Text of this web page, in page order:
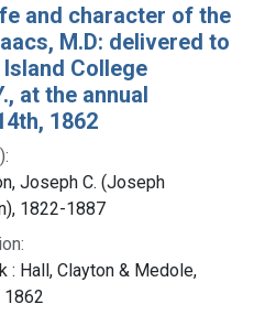
and character of the
M.D: delivered to
College
at the annual
1862
Joseph C. (Joseph
1822-1887
: Hall, Clayton & Medole,
1862